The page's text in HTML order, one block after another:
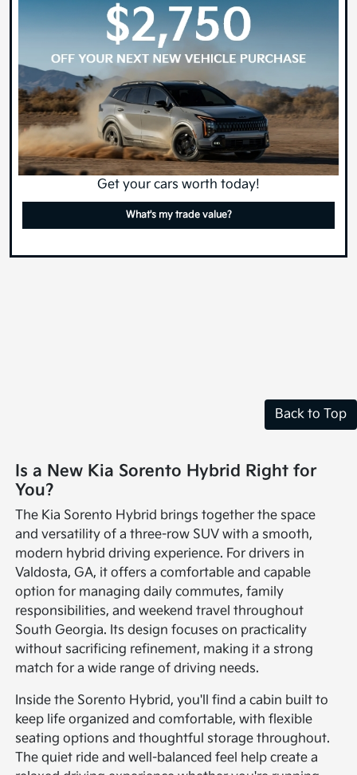
Get your cars worth today!
What's my trade value?
Back to Top
Is a New Kia Sorento Hybrid Right for
You?
The Kia Sorento Hybrid brings together the space
and versatility of a three-row SUV with a smooth,
modern hybrid driving experience. For drivers in
Valdosta, GA, it offers a comfortable and capable
option for managing daily commutes, family
responsibilities, and weekend travel throughout
South Georgia. Its design focuses on practicality
without sacrificing refinement, making it a strong
match for a wide range of driving needs.
Inside the Sorento Hybrid, you'll find a cabin built to
keep life organized and comfortable, with flexible
seating options and thoughtful storage throughout.
The quiet ride and well-balanced feel help create a